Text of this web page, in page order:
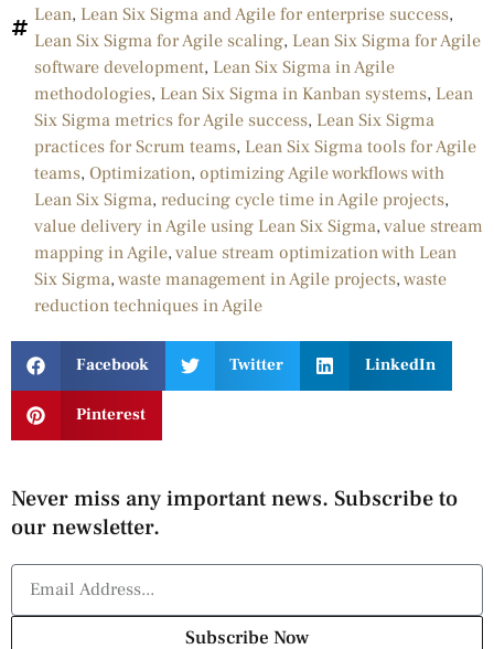
Lean, Lean Six Sigma and Agile for enterprise success,
Lean Six Sigma for Agile scaling, Lean Six Sigma for Agile
software development, Lean Six Sigma in Agile
methodologies, Lean Six Sigma in Kanban systems, Lean
Six Sigma metrics for Agile success, Lean Six Sigma
practices for Scrum teams, Lean Six Sigma tools for Agile
teams, Optimization, optimizing Agile workflows with
Lean Six Sigma, reducing cycle time in Agile projects,
value delivery in Agile using Lean Six Sigma, value stream
mapping in Agile, value stream optimization with Lean
Six Sigma, waste management in Agile projects, waste
reduction techniques in Agile
Facebook Twitter LinkedIn
Pinterest
Never miss any important news. Subscribe to
our newsletter.
Subscribe Now